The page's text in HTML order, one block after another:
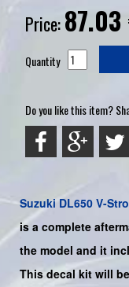
Price:87.03
Quantity
Do you like this item?
Suzuki DL650 V-
is a complete
the model and it
This decal kit will